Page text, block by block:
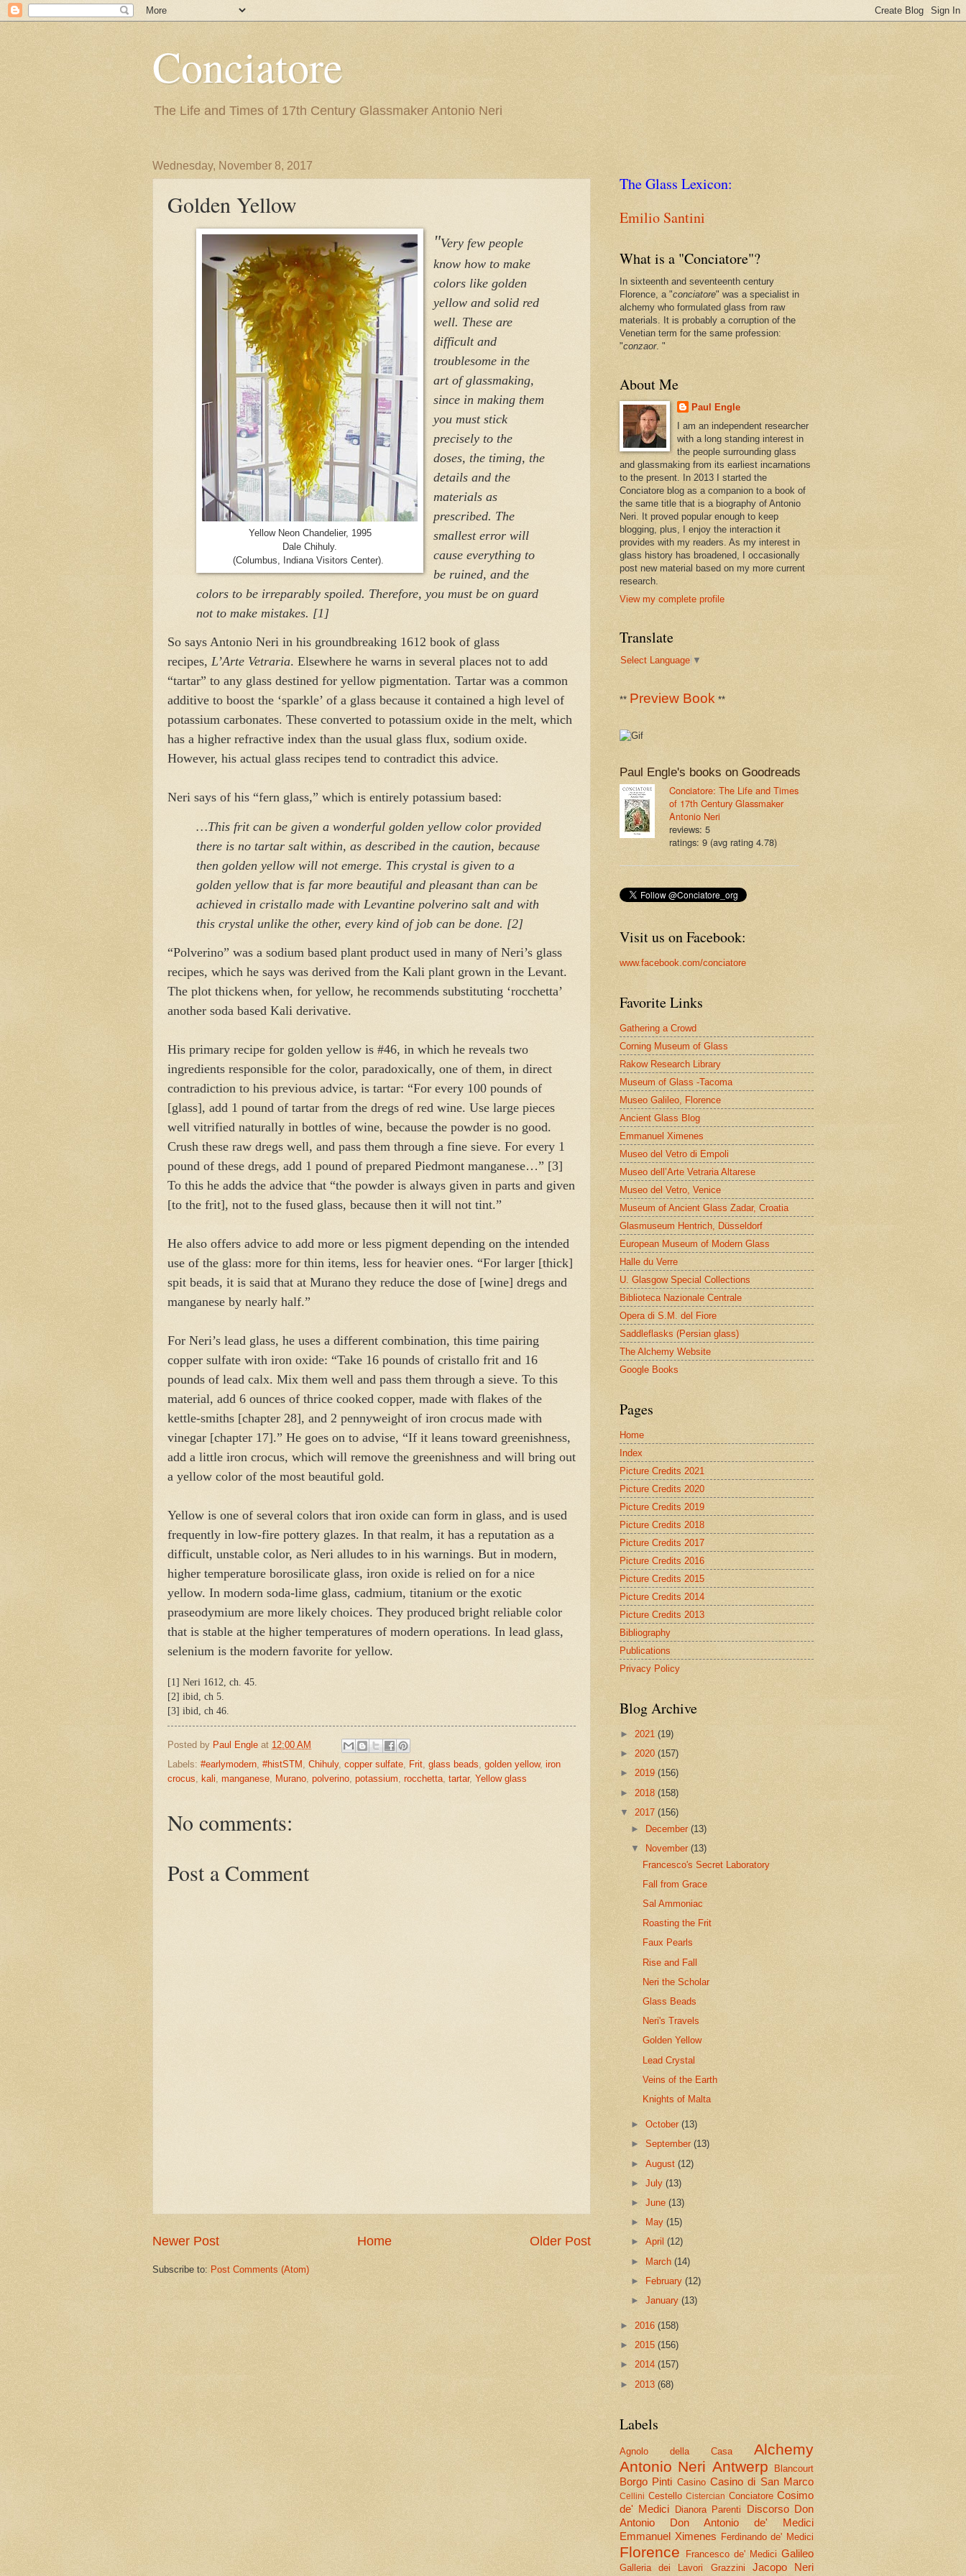
Conciatore
The Life and Times of 17th Century Glassmaker Antonio Neri
Wednesday, November 8, 2017
Golden Yellow
Yellow Neon Chandelier, 1995
Dale Chihuly.
(Columbus, Indiana Visitors Center).
"Very few people
know how to make
colors like golden
yellow and solid red
well. These are
difficult and
troublesome in the
art of glassmaking,
since in making them
you must stick
precisely to the
doses, the timing, the
details and the
materials as
prescribed. The
smallest error will
cause everything to
be ruined, and the
colors to be irreparably spoiled. Therefore, you must be on guard
not to make mistakes. [1]
So says Antonio Neri in his groundbreaking 1612 book of glass
recipes, L’Arte Vetraria. Elsewhere he warns in several places not to add
“tartar” to any glass destined for yellow pigmentation. Tartar was a common
additive to boost the ‘sparkle’ of a glass because it contained a high level of
potassium carbonates. These converted to potassium oxide in the melt, which
has a higher refractive index than the usual glass flux, sodium oxide.
However, his actual glass recipes tend to contradict this advice.
Neri says of his “fern glass,” which is entirely potassium based:
…This frit can be given a wonderful golden yellow color provided
there is no tartar salt within, as described in the caution, because
then golden yellow will not emerge. This crystal is given to a
golden yellow that is far more beautiful and pleasant than can be
achieved in cristallo made with Levantine polverino salt and with
this crystal unlike the other, every kind of job can be done. [2]
“Polverino” was a sodium based plant product used in many of Neri’s glass
recipes, which he says was derived from the Kali plant grown in the Levant.
The plot thickens when, for yellow, he recommends substituting ‘rocchetta’
another soda based Kali derivative.
His primary recipe for golden yellow is #46, in which he reveals two
ingredients responsible for the color, paradoxically, one of them, in direct
contradiction to his previous advice, is tartar: “For every 100 pounds of
[glass], add 1 pound of tartar from the dregs of red wine. Use large pieces
well vitrified naturally in bottles of wine, because the powder is no good.
Crush these raw dregs well, and pass them through a fine sieve. For every 1
pound of these dregs, add 1 pound of prepared Piedmont manganese…” [3]
To this he adds the advice that “the powder is always given in parts and given
[to the frit], not to the fused glass, because then it will not tint.”
He also offers advice to add more or less pigment depending on the intended
use of the glass: more for thin items, less for heavier ones. “For larger [thick]
spit beads, it is said that at Murano they reduce the dose of [wine] dregs and
manganese by nearly half.”
For Neri’s lead glass, he uses a different combination, this time pairing
copper sulfate with iron oxide: “Take 16 pounds of cristallo frit and 16
pounds of lead calx. Mix them well and pass them through a sieve. To this
material, add 6 ounces of thrice cooked copper, made with flakes of the
kettle-smiths [chapter 28], and 2 pennyweight of iron crocus made with
vinegar [chapter 17].” He goes on to advise, “If it leans toward greenishness,
add a little iron crocus, which will remove the greenishness and will bring out
a yellow color of the most beautiful gold.
Yellow is one of several colors that iron oxide can form in glass, and is used
frequently in low-fire pottery glazes. In that realm, it has a reputation as a
difficult, unstable color, as Neri alludes to in his warnings. But in modern,
higher temperature borosilicate glass, iron oxide is relied on for a nice
yellow. In modern soda-lime glass, cadmium, titanium or the exotic
praseodymium are more likely choices. They produced bright reliable color
that is stable at the higher temperatures of modern operations. In lead glass,
selenium is the modern favorite for yellow.
[1] Neri 1612, ch. 45.
[2] ibid, ch 5.
[3] ibid, ch 46.
Posted by Paul Engle at 12:00 AM
Labels: #earlymodern #histSTM Chihuly, copper sulfate Frit glass beads golden yellow, iron
crocus kali manganese Murano polverino potassium rocchetta tartar, Yellow glass
No comments:
Post a Comment
Newer Post Older Post
Home
Subscribe to: Post Comments (Atom)
The Glass Lexicon:
Emilio Santini
What is a "Conciatore"?
In sixteenth and seventeenth century
Florence, a "conciatore" was a specialist in
alchemy who formulated glass from raw
materials. It is probably a corruption of the
Venetian term for the same profession:
"conzaor. "
About Me
Paul Engle
I am an independent researcher
with a long standing interest in
the people surrounding glass
and glassmaking from its earliest incarnations
to the present. In 2013 I started the
Conciatore blog as a companion to a book of
the same title that is a biography of Antonio
Neri. It proved popular enough to keep
blogging, plus, I enjoy the interaction it
provides with my readers. As my interest in
glass history has broadened, I occasionally
post new material based on my more current
research.
View my complete profile
Translate
Select Language ▼
** Preview Book **
Paul Engle's books on Goodreads
Conciatore: The Life and Times
of 17th Century Glassmaker
Antonio Neri
reviews: 5
ratings: 9 (avg rating 4.78)
Visit us on Facebook:
www.facebook.com/conciatore
Favorite Links
Gathering a Crowd
Corning Museum of Glass
Rakow Research Library
Museum of Glass -Tacoma
Museo Galileo, Florence
Ancient Glass Blog
Emmanuel Ximenes
Museo del Vetro di Empoli
Museo dell’Arte Vetraria Altarese
Museo del Vetro, Venice
Museum of Ancient Glass Zadar, Croatia
Glasmuseum Hentrich, Düsseldorf
European Museum of Modern Glass
Halle du Verre
U. Glasgow Special Collections
Biblioteca Nazionale Centrale
Opera di S.M. del Fiore
Saddleflasks (Persian glass)
The Alchemy Website
Google Books
Pages
Home
Index
Picture Credits 2021
Picture Credits 2020
Picture Credits 2019
Picture Credits 2018
Picture Credits 2017
Picture Credits 2016
Picture Credits 2015
Picture Credits 2014
Picture Credits 2013
Bibliography
Publications
Privacy Policy
Blog Archive
► 2021 (19)
► 2020 (157)
► 2019 (156)
► 2018 (158)
▼ 2017 (156)
► December(13)
▼
November(13)
Francesco's Secret Laboratory
Fall from Grace
Sal Ammoniac
Roasting the Frit
Faux Pearls
Rise and Fall
Neri the Scholar
Glass Beads
Neri's Travels
Golden Yellow
Lead Crystal
Veins of the Earth
Knights of Malta
►October(13)
►September(13)
►August(12)
►July(13)
►June(13)
►
May(15)
►April(12)
► March(14)
►
February(12)
►January(13)
► 2016 (158)
►2015 (156)
► 2014 (157)
► 2013 (68)
Labels
Agnolo della Casa
Alchemy
Antonio Neri Antwerp Blancourt
Borgo Pinti Casino Casino di San Marco
Cellini Cestello Cistercian Conciatore Cosimo
de' Medici
Dianora Parenti Discorso Don
Antonio
Don Antonio de' Medici
Emmanuel Ximenes Ferdinando de' Medici
Florence Francesco de' Medici Galileo
Galleria dei Lavori Grazzini Jacopo Neri